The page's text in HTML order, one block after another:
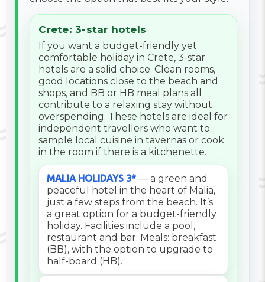
Crete: 3-star hotels
If you want a budget-friendly yet
comfortable holiday in Crete, 3-star
hotels are a solid choice. Clean rooms,
good locations close to the beach and
shops, and BB or HB meal plans all
contribute to a relaxing stay without
overspending. These hotels are ideal for
independent travellers who want to
sample local cuisine in tavernas or cook
in the room if there is a kitchenette.
MALIA HOLIDAYS 3* — a green and
peaceful hotel in the heart of Malia,
just a few steps from the beach. It’s
a great option for a budget-friendly
holiday. Facilities include a pool,
restaurant and bar. Meals: breakfast
(BB), with the option to upgrade to
half-board (HB).